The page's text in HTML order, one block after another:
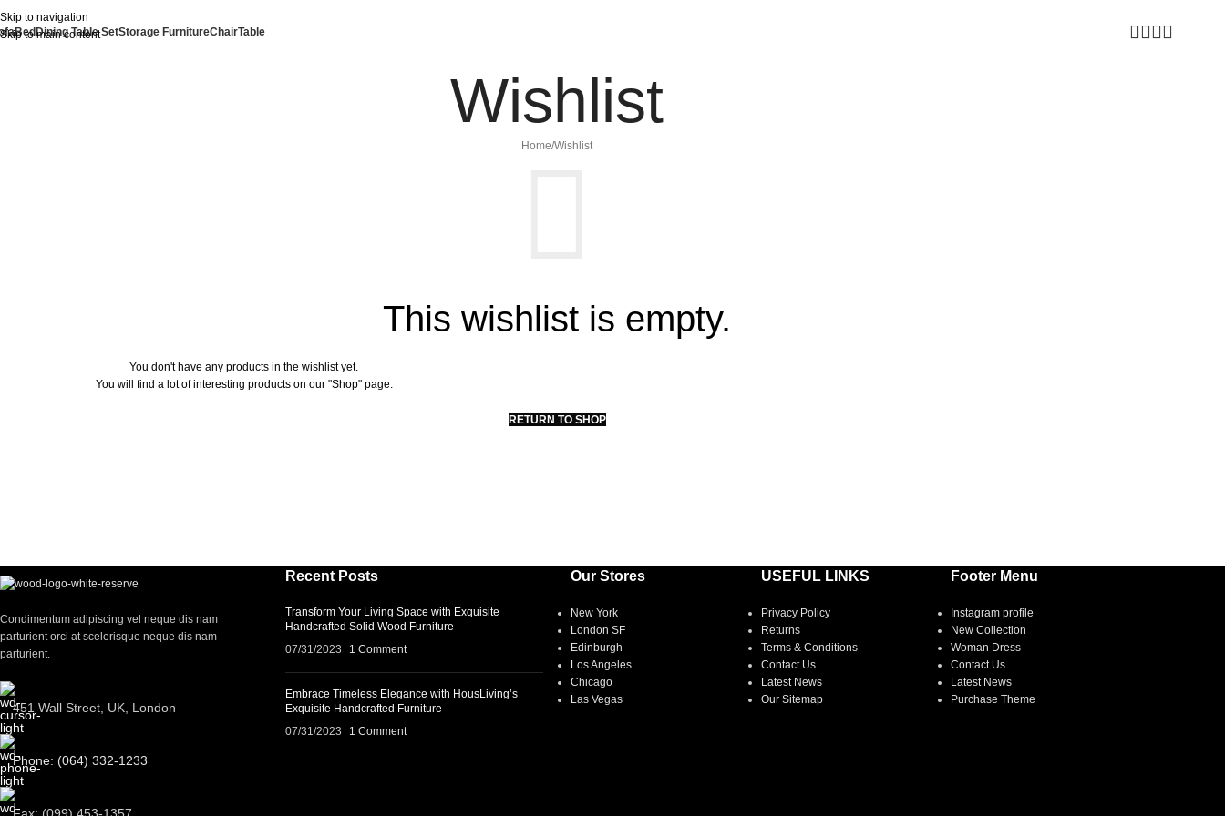
Skip to navigation
Skip to main content
Bed Dining Table SetStorage FurnitureChairTable
Wishlist
Home Wishlist
This wishlist is empty.
You don't have any products in the wishlist yet.
You will find a lot of interesting products on our "Shop" page.
RETURN TO SHOP
Condimentum adipiscing vel neque dis nam
parturient orci at scelerisque neque dis nam
parturient.
451 Wall Street, UK, London
Phone: (064) 332-1233
Recent Posts
Transform Your Living Space with Exquisite
Handcrafted Solid Wood Furniture
07/31/2023
1 Comment
Embrace Timeless Elegance with HousLiving’s
Exquisite Handcrafted Furniture
07/31/2023
1 Comment
Our Stores
New York
London SF
Edinburgh
Los Angeles
Chicago
Las Vegas
USEFUL LINKS
Privacy Policy
Returns
Terms & Conditions
Contact Us
Latest News
Our Sitemap
Footer Menu
Instagram profile
New Collection
Woman Dress
Contact Us
Latest News
Purchase Theme